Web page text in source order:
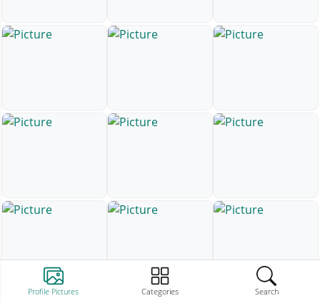
Profile Pictures Categories Search